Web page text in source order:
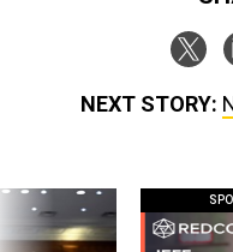
NEXT STORY: